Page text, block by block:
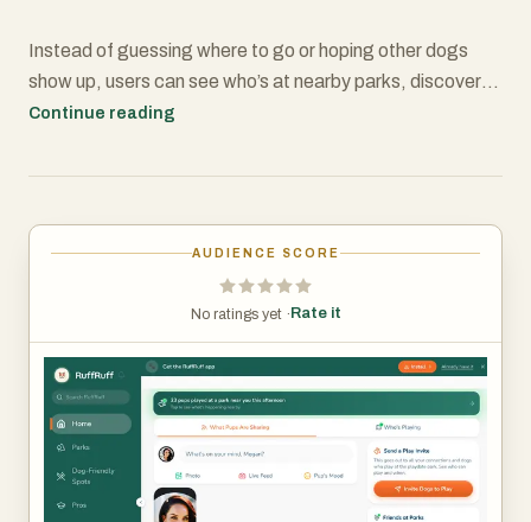
Instead of guessing where to go or hoping other dogs
show up, users can see who’s at nearby parks, discover
dog-friendly locations, and instantly connect with other
into a social experience.
Beyond playdates, RuffRuff Let’s Play also offers
dog service providers (“Pros”), and a marketplace for
dog-related products—giving owners everything they
need in one place.
With features like real-time park activity, event discovery,
and quick QR code connections, RuffRuff Let’s Play
removes the friction of meeting new dogs and creates
more opportunities for safe, fun, and social play.
Continue reading
AUDIENCE SCORE
No ratings yet · Rate it